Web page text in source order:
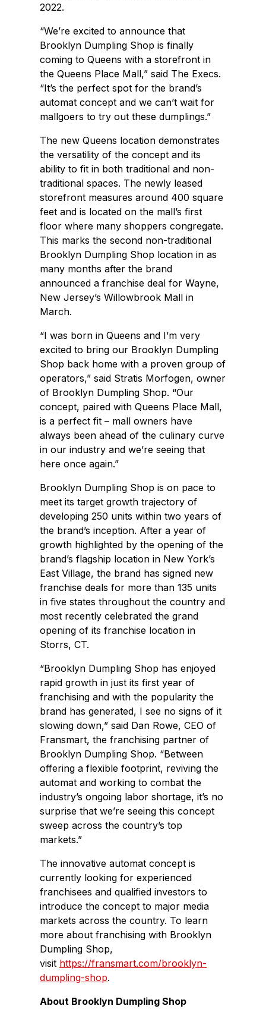
2022.
“We’re excited to announce that
Brooklyn Dumpling Shop is finally
coming to Queens with a storefront in
the Queens Place Mall,” said The Execs.
“It’s the perfect spot for the brand’s
automat concept and we can’t wait for
mallgoers to try out these dumplings.”
The new Queens location demonstrates
the versatility of the concept and its
ability to fit in both traditional and non-
traditional spaces. The newly leased
storefront measures around 400 square
feet and is located on the mall’s first
floor where many shoppers congregate.
This marks the second non-traditional
Brooklyn Dumpling Shop location in as
many months after the brand
announced a franchise deal for Wayne,
New Jersey’s Willowbrook Mall in
March.
“I was born in Queens and I’m very
excited to bring our Brooklyn Dumpling
Shop back home with a proven group of
operators,” said Stratis Morfogen, owner
of Brooklyn Dumpling Shop. “Our
concept, paired with Queens Place Mall,
is a perfect fit – mall owners have
always been ahead of the culinary curve
in our industry and we’re seeing that
here once again.”
Brooklyn Dumpling Shop is on pace to
meet its target growth trajectory of
developing 250 units within two years of
the brand’s inception. After a year of
growth highlighted by the opening of the
brand’s flagship location in New York’s
East Village, the brand has signed new
franchise deals for more than 135 units
in five states throughout the country and
most recently celebrated the grand
opening of its franchise location in
Storrs, CT.
“Brooklyn Dumpling Shop has enjoyed
rapid growth in just its first year of
franchising and with the popularity the
brand has generated, I see no signs of it
slowing down,” said Dan Rowe, CEO of
Fransmart, the franchising partner of
Brooklyn Dumpling Shop. “Between
offering a flexible footprint, reviving the
automat and working to combat the
industry’s ongoing labor shortage, it’s no
surprise that we’re seeing this concept
sweep across the country’s top
markets.”
The innovative automat concept is
currently looking for experienced
franchisees and qualified investors to
introduce the concept to major media
markets across the country. To learn
more about franchising with Brooklyn
Dumpling Shop,
visit https://fransmart.com/brooklyn-
dumpling-shop.
About Brooklyn Dumpling Shop